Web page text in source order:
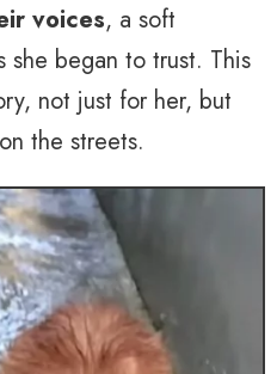
voices, a soft
she began to trust. This
not just for her, but
the streets.